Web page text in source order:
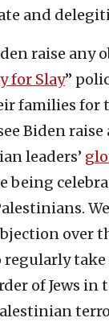
and
raise any
for Slay”
families for
Biden
leaders’
being
over
of Jews in